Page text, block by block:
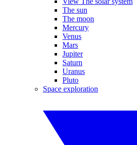
The sun
The moon
Mercury
Venus
Mars
Jupiter
Saturn
Uranus
Pluto
Space exploration